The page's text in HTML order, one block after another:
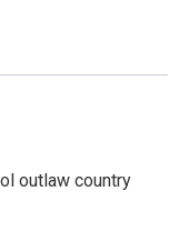
outlaw country